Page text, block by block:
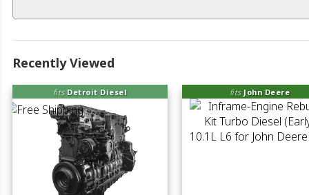
Recently Viewed
fits Detroit Diesel fits John Deere